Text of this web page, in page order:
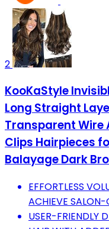
2
KooKaStyle
Long Straight
Transparent Wire
Clips Hairpieces
Balayage Dark
EFFORTLESS
ACHIEVE SALON-
USER-FRIENDLY